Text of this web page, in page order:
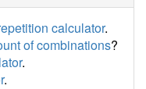
calculator.
of combinations?
.
.